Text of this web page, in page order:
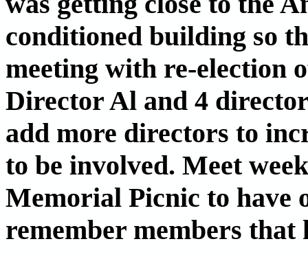
conditioned building so
meeting with re-election
Director Al and 4
add more directors to
to be involved. Meet
Memorial Picnic to have
remember members